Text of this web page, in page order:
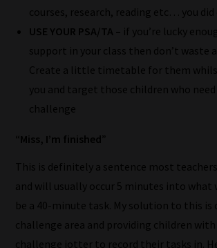
categories
most
it's
never
been
simpler
courses, research, reading etc… you
USE YOUR PSA/TA – if you’re lucky
support in your class then don’t waste
Create a little timetable for them
you and target those children who
challenge
“Miss, I’m finished”
This is definitely a sentence most
and will usually occur 5 minutes into what
be a 40-minute task. My solution to this is
challenge area and providing children
challenge jotter to record their tasks in.